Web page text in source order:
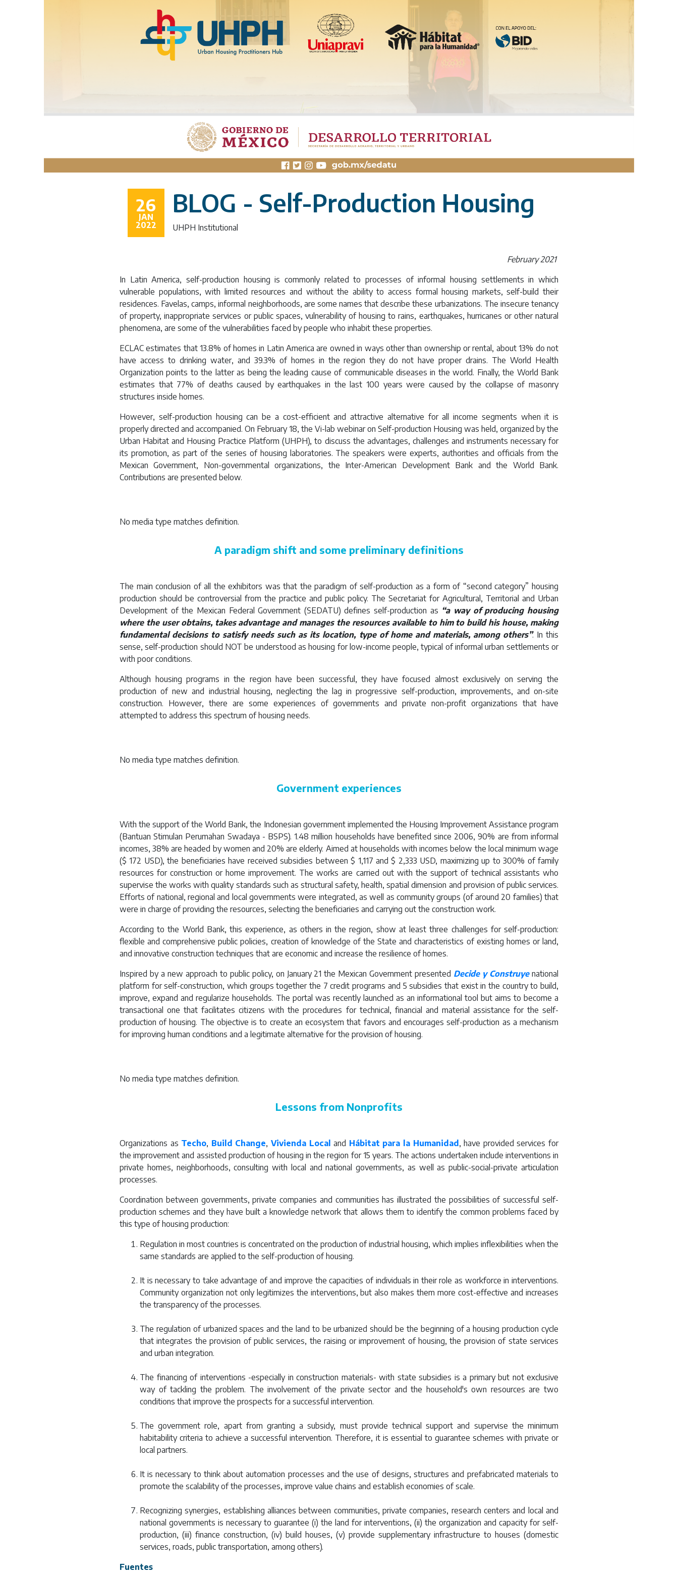
26
JAN
2022
BLOG - Self-Production Housing
UHPH Institutional
February 2021
In Latin America, self-production housing is commonly related to processes of informal housing settlements in which
vulnerable populations, with limited resources and without the ability to access formal housing markets, self-build their
residences. Favelas, camps, informal neighborhoods, are some names that describe these urbanizations. The insecure tenancy
of property, inappropriate services or public spaces, vulnerability of housing to rains, earthquakes, hurricanes or other natural
phenomena, are some of the vulnerabilities faced by people who inhabit these properties.
ECLAC estimates that 13.8% of homes in Latin America are owned in ways other than ownership or rental, about 13% do not
have access to drinking water, and 39.3% of homes in the region they do not have proper drains. The World Health
Organization points to the latter as being the leading cause of communicable diseases in the world. Finally, the World Bank
estimates that 77% of deaths caused by earthquakes in the last 100 years were caused by the collapse of masonry
structures inside homes.
However, self-production housing can be a cost-efficient and attractive alternative for all income segments when it is
properly directed and accompanied. On February 18, the Vi-lab webinar on Self-production Housing was held, organized by the
Urban Habitat and Housing Practice Platform (UHPH), to discuss the advantages, challenges and instruments necessary for
its promotion, as part of the series of housing laboratories. The speakers were experts, authorities and officials from the
Mexican Government, Non-governmental organizations, the Inter-American Development Bank and the World Bank.
Contributions are presented below.
No media type matches definition.
A paradigm shift and some preliminary definitions
The main conclusion of all the exhibitors was that the paradigm of self-production as a form of “second category” housing
production should be controversial from the practice and public policy. The Secretariat for Agricultural, Territorial and Urban
Development of the Mexican Federal Government (SEDATU) defines self-production as “a way of producing housing
where the user obtains, takes advantage and manages the resources available to him to build his house, making
fundamental decisions to satisfy needs such as its location, type of home and materials, among others”. In this
sense, self-production should NOT be understood as housing for low-income people, typical of informal urban settlements or
with poor conditions.
Although housing programs in the region have been successful, they have focused almost exclusively on serving the
production of new and industrial housing, neglecting the lag in progressive self-production, improvements, and on-site
construction. However, there are some experiences of governments and private non-profit organizations that have
attempted to address this spectrum of housing needs.
No media type matches definition.
Government experiences
With the support of the World Bank, the Indonesian government implemented the Housing Improvement Assistance program
(Bantuan Stimulan Perumahan Swadaya - BSPS). 1.48 million households have benefited since 2006, 90% are from informal
incomes, 38% are headed by women and 20% are elderly. Aimed at households with incomes below the local minimum wage
($ 172 USD), the beneficiaries have received subsidies between $ 1,117 and $ 2,333 USD, maximizing up to 300% of family
resources for construction or home improvement. The works are carried out with the support of technical assistants who
supervise the works with quality standards such as structural safety, health, spatial dimension and provision of public services.
Efforts of national, regional and local governments were integrated, as well as community groups (of around 20 families) that
were in charge of providing the resources, selecting the beneficiaries and carrying out the construction work.
According to the World Bank, this experience, as others in the region, show at least three challenges for self-production:
flexible and comprehensive public policies, creation of knowledge of the State and characteristics of existing homes or land,
and innovative construction techniques that are economic and increase the resilience of homes.
Inspired by a new approach to public policy, on January 21 the Mexican Government presented Decide y Construye national
platform for self-construction, which groups together the 7 credit programs and 5 subsidies that exist in the country to build,
improve, expand and regularize households. The portal was recently launched as an informational tool but aims to become a
transactional one that facilitates citizens with the procedures for technical, financial and material assistance for the self-
production of housing. The objective is to create an ecosystem that favors and encourages self-production as a mechanism
for improving human conditions and a legitimate alternative for the provision of housing.
No media type matches definition.
Lessons from Nonprofits
Organizations as Techo, Build Change,Vivienda Local and Hábitat para la Humanidad , have provided services for
the improvement and assisted production of housing in the region for 15 years. The actions undertaken include interventions in
private homes, neighborhoods, consulting with local and national governments, as well as public-social-private articulation
processes.
Coordination between governments, private companies and communities has illustrated the possibilities of successful self-
production schemes and they have built a knowledge network that allows them to identify the common problems faced by
this type of housing production:
Regulation in most countries is concentrated on the production of industrial housing, which implies inflexibilities when the
same standards are applied to the self-production of housing.
It is necessary to take advantage of and improve the capacities of individuals in their role as workforce in interventions.
Community organization not only legitimizes the interventions, but also makes them more cost-effective and increases
the transparency of the processes.
The regulation of urbanized spaces and the land to be urbanized should be the beginning of a housing production cycle
that integrates the provision of public services, the raising or improvement of housing, the provision of state services
and urban integration.
The financing of interventions -especially in construction materials- with state subsidies is a primary but not exclusive
way of tackling the problem. The involvement of the private sector and the household's own resources are two
conditions that improve the prospects for a successful intervention.
The government role, apart from granting a subsidy, must provide technical support and supervise the minimum
habitability criteria to achieve a successful intervention. Therefore, it is essential to guarantee schemes with private or
local partners.
It is necessary to think about automation processes and the use of designs, structures and prefabricated materials to
promote the scalability of the processes, improve value chains and establish economies of scale.
Recognizing synergies, establishing alliances between communities, private companies, research centers and local and
national governments is necessary to guarantee (i) the land for interventions, (ii) the organization and capacity for self-
production, (iii) finance construction, (iv) build houses, (v) provide supplementary infrastructure to houses (domestic
services, roads, public transportation, among others).
Fuentes